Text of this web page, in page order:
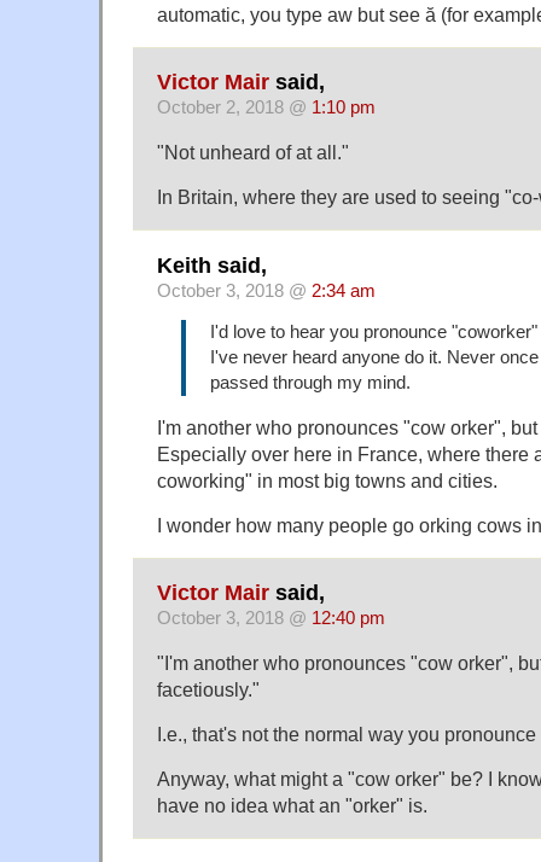
automatic, you type aw but see ă (for
Victor Mair said,
October 2, 2018 @ 1:10 pm
"Not unheard of at all."
In Britain, where they are used to seeing
Keith said,
October 3, 2018 @ 2:34 am
I'd love to hear you pronounce
I've never heard anyone do it. Never
passed through my mind.
I'm another who pronounces "cow orker",
Especially over here in France, where there
coworking" in most big towns and cities.
I wonder how many people go orking cows
Victor Mair said,
October 3, 2018 @ 12:40 pm
"I'm another who pronounces "cow orker",
facetiously."
I.e., that's not the normal way you
Anyway, what might a "cow orker" be? I
have no idea what an "orker" is.